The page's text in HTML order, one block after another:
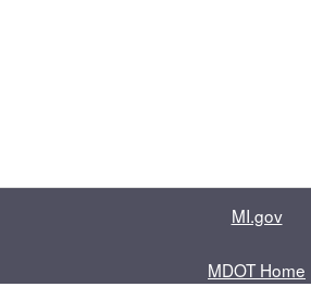
MI.gov
MDOT Home